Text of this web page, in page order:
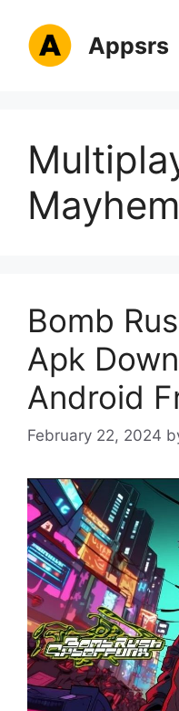
content
Appsrs
Mayhem
Bomb
Apk
Android
February 22, 2024